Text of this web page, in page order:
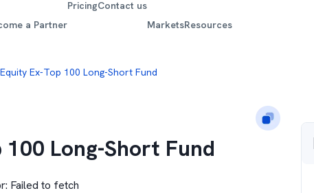
a Partner
PricingContact us
MarketsResources
Ex-Top 100 Long-Short Fund
100 Long-Short Fund
Failed to fetch